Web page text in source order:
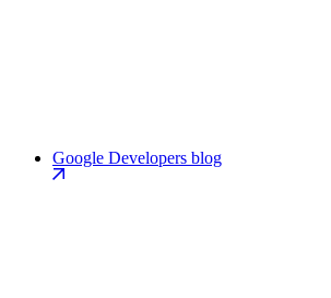
Google Developers blog